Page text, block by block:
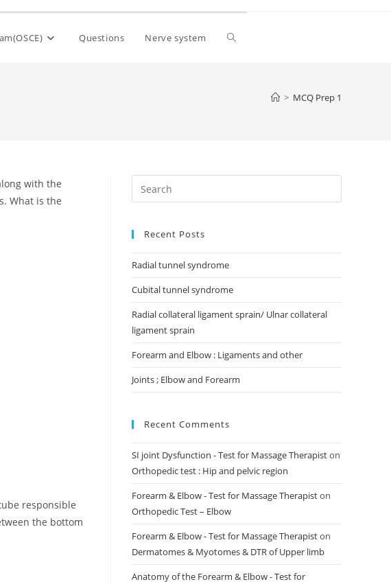
Questions Nerve system
> MCQ Prep 1
with the
What is the
responsible
the bottom
Recent Posts
Radial tunnel syndrome
Cubital tunnel syndrome
Radial collateral ligament sprain/ Ulnar collateral
ligament sprain
Forearm and Elbow : Ligaments and other
Joints ; Elbow and Forearm
Recent Comments
SI joint Dysfunction - Test for Massage Therapiston
Orthopedic test : Hip and pelvic region
Forearm & Elbow - Test for Massage Therapiston
Orthopedic Test – Elbow
Forearm & Elbow - Test for Massage Therapiston
Dermatomes & Myotomes & DTR of Upper limb
Anatomy of the Forearm & Elbow - Test for